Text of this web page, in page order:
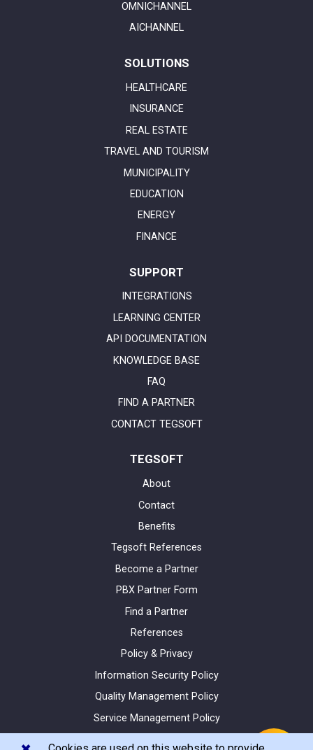
OMNICHANNEL
AICHANNEL
SOLUTIONS
HEALTHCARE
INSURANCE
REAL ESTATE
TRAVEL AND TOURISM
MUNICIPALITY
EDUCATION
ENERGY
FINANCE
SUPPORT
INTEGRATIONS
LEARNING CENTER
API DOCUMENTATION
KNOWLEDGE BASE
FAQ
FIND A PARTNER
CONTACT TEGSOFT
TEGSOFT
About
Contact
Benefits
Tegsoft References
Become a Partner
PBX Partner Form
Find a Partner
References
Policy & Privacy
Information Security Policy
Quality Management Policy
Service Management Policy